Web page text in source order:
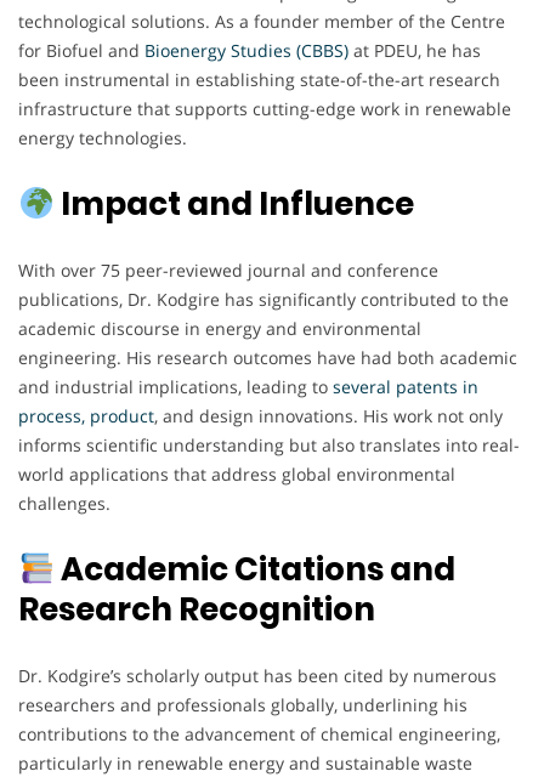
technological solutions. As a founder member of the Centre
for Biofuel and Bioenergy Studies (CBBS) at PDEU, he has
been instrumental in establishing state-of-the-art research
infrastructure that supports cutting-edge work in renewable
energy technologies.
Impact and Influence
With over 75 peer-reviewed journal and conference
publications, Dr. Kodgire has significantly contributed to the
academic discourse in energy and environmental
engineering. His research outcomes have had both academic
and industrial implications, leading to several patents in
process, product, and design innovations. His work not only
informs scientific understanding but also translates into real-
world applications that address global environmental
challenges.
Academic Citations and
Research Recognition
Dr. Kodgire’s scholarly output has been cited by numerous
researchers and professionals globally, underlining his
contributions to the advancement of chemical engineering,
particularly in renewable energy and sustainable waste